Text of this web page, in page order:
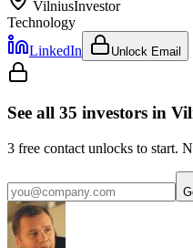
VilniusInvestor
Technology
LinkedIn
Unlock Email
See all 35 investors in
3 free contact unlocks to start.